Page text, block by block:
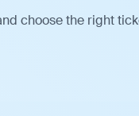
choose the right